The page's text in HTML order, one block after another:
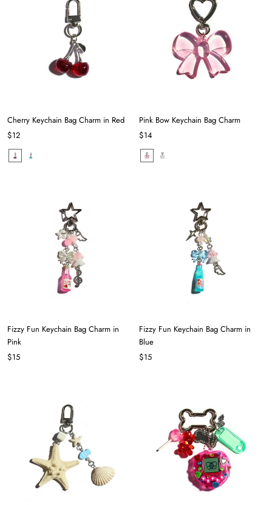
Cherry Keychain Bag Charm in Red
$12
Pink Bow Keychain Bag Charm
$14
Fizzy Fun Keychain Bag Charm in
Pink
$15
Fizzy Fun Keychain Bag Charm in
Blue
$15